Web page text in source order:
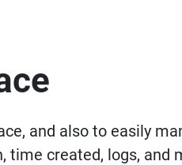
and also to easily
time created, logs, and